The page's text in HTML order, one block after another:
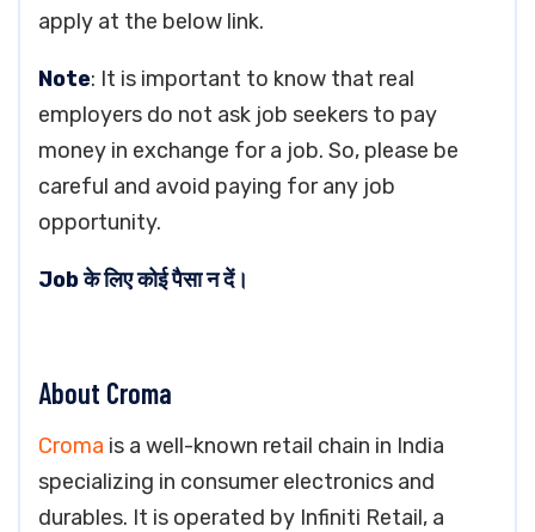
apply at the below link.
Note: It is important to know that real
employers do not ask job seekers to pay
money in exchange for a job. So, please be
careful and avoid paying for any job
opportunity.
Job के लिए कोई पैसा न दें।
About Croma
Croma is a well-known retail chain in India
specializing in consumer electronics and
durables. It is operated by Infiniti Retail, a